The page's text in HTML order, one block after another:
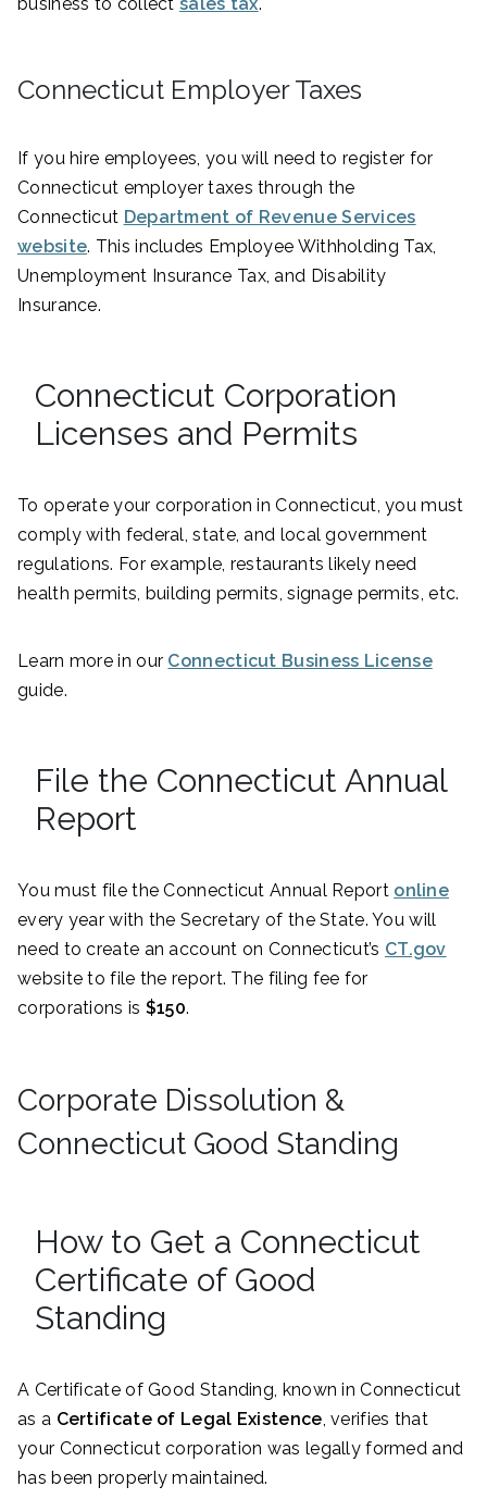
Connecticut Employer Taxes
If you hire employees, you will need to register for
Connecticut employer taxes through the
Connecticut Department of Revenue Services
website. This includes Employee Withholding Tax,
Unemployment Insurance Tax, and Disability
Insurance.
Connecticut Corporation
Licenses and Permits
To operate your corporation in Connecticut, you must
comply with federal, state, and local government
regulations. For example, restaurants likely need
health permits, building permits, signage permits, etc.
Learn more in our Connecticut Business License
guide.
File the Connecticut Annual
Report
You must file the Connecticut Annual Report online
every year with the Secretary of the State. You will
need to create an account on Connecticut’s CT.gov
website to file the report. The filing fee for
corporations is $150.
Corporate Dissolution &
Connecticut Good Standing
How to Get a Connecticut
Certificate of Good
Standing
A Certificate of Good Standing, known in Connecticut
as a Certificate of Legal Existence , verifies that
your Connecticut corporation was legally formed and
has been properly maintained.